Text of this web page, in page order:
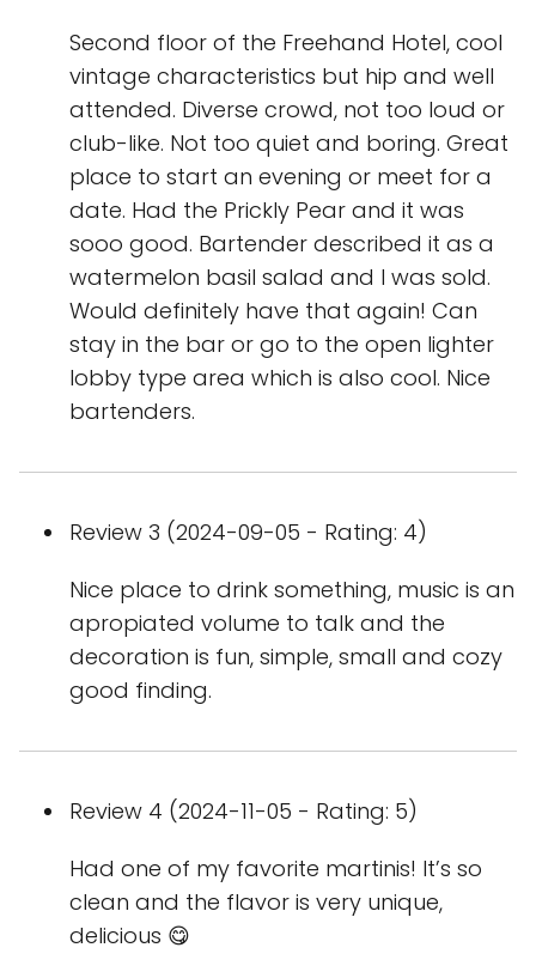
Second floor of the Freehand Hotel, cool
vintage characteristics but hip and well
attended. Diverse crowd, not too loud or
club-like. Not too quiet and boring. Great
place to start an evening or meet for a
date. Had the Prickly Pear and it was
sooo good. Bartender described it as a
watermelon basil salad and I was sold.
Would definitely have that again! Can
stay in the bar or go to the open lighter
lobby type area which is also cool. Nice
bartenders.
Review 3 (2024-09-05 - Rating: 4)
Nice place to drink something, music is an
apropiated volume to talk and the
decoration is fun, simple, small and cozy
good finding.
Review 4 (2024-11-05 - Rating: 5)
Had one of my favorite martinis! It’s so
clean and the flavor is very unique,
delicious 😋